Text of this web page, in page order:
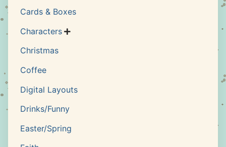
Cards & Boxes
Characters 
Christmas
Coffee
Digital Layouts
Drinks/Funny
Easter/Spring